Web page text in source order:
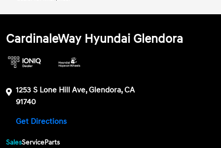
CardinaleWay Hyundai Glendora
1253 S Lone Hill Ave, Glendora, CA
91740
Get Directions
SalesServiceParts